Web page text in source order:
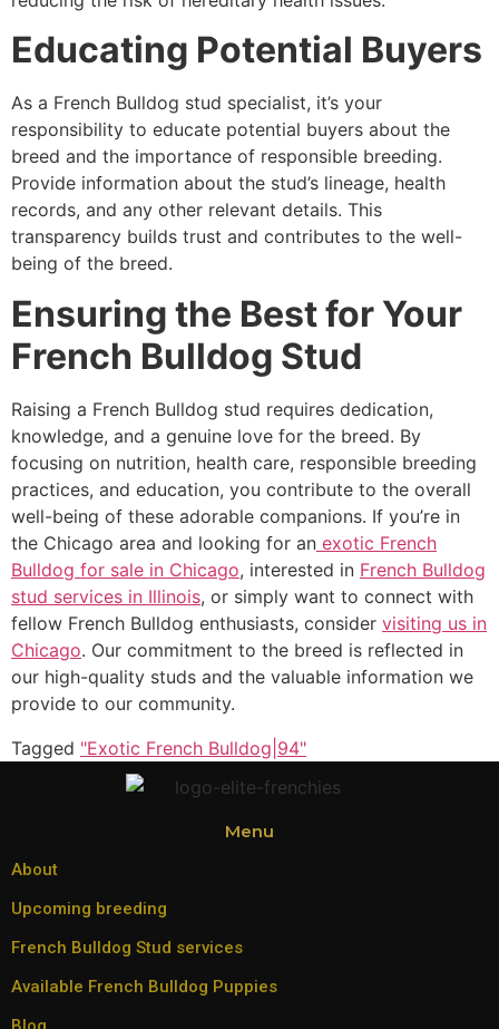
Educating Potential Buyers
As a French Bulldog stud specialist, it’s your
responsibility to educate potential buyers about the
breed and the importance of responsible breeding.
Provide information about the stud’s lineage, health
records, and any other relevant details. This
transparency builds trust and contributes to the well-
being of the breed.
Ensuring the Best for Your
French Bulldog Stud
Raising a French Bulldog stud requires dedication,
knowledge, and a genuine love for the breed. By
focusing on nutrition, health care, responsible breeding
practices, and education, you contribute to the overall
well-being of these adorable companions. If you’re in
the Chicago area and looking for an exotic French
Bulldog for sale in Chicago, interested in French Bulldog
stud services in Illinois, or simply want to connect with
fellow French Bulldog enthusiasts, consider visiting us in
Chicago. Our commitment to the breed is reflected in
our high-quality studs and the valuable information we
provide to our community.
Tagged "Exotic French Bulldog|94"
Menu
About
Upcoming breeding
French Bulldog Stud services
Available French Bulldog Puppies